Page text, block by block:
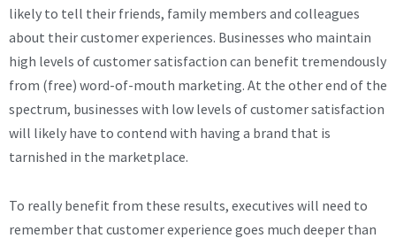
likely to tell their friends, family members and colleagues
about their customer experiences. Businesses who maintain
high levels of customer satisfaction can benefit tremendously
from (free) word-of-mouth marketing. At the other end of the
spectrum, businesses with low levels of customer satisfaction
will likely have to contend with having a brand that is
tarnished in the marketplace.
To really benefit from these results, executives will need to
remember that customer experience goes much deeper than